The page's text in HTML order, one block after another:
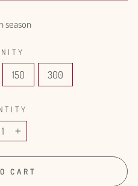
season
150 300
+
CART